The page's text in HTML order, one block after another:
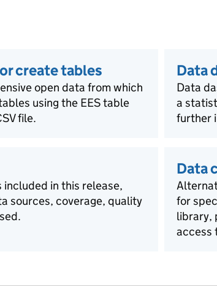
create tables
open data from which
using the EES table
file.
Data
Data
a
further
in this release,
sources, coverage, quality
Data
for
library,
access